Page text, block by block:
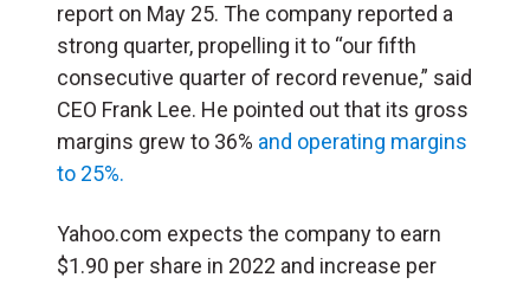
report on May 25. The company reported a
strong quarter, propelling it to “our fifth
consecutive quarter of record revenue,” said
CEO Frank Lee. He pointed out that its gross
margins grew to 36% and operating margins
to 25%.
Yahoo.com expects the company to earn
$1.90 per share in 2022 and increase per